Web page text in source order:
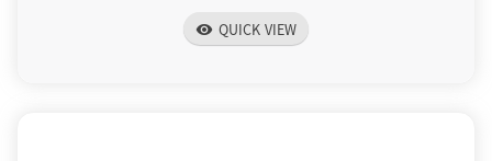
visibility QUICK VIEW